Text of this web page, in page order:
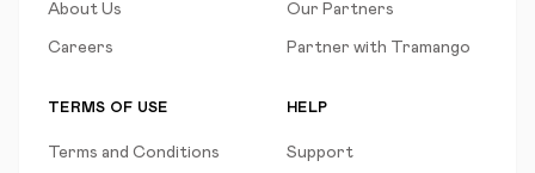
About Us
Careers
Our Partners
Partner with Tramango
TERMS OF USE
Terms and Conditions
HELP
Support